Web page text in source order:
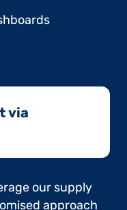
via
our supply
approach